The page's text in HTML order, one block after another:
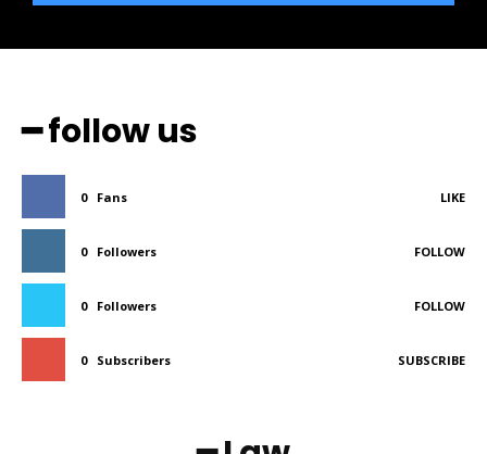
━ follow us
0 Fans LIKE
0 Followers FOLLOW
0 Followers FOLLOW
0 Subscribers SUBSCRIBE